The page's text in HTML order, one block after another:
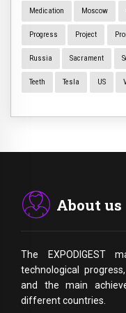
Medication Moscow
Progress Project
Russia Sacrament
Teeth Tesla US
About us
The EXPODIGEST
technological
and the main
different countries.